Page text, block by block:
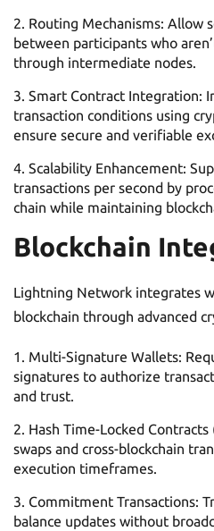
Routing Mechanisms: Allow
between participants who
through intermediate nodes.
Smart Contract Integration:
transaction conditions using
ensure secure and verifiable
Scalability Enhancement:
transactions per second by
chain while maintaining
Blockchain
Lightning Network integrates
blockchain through advanced
Multi-Signature Wallets:
signatures to authorize
and trust.
Hash Time-Locked Contracts
swaps and cross-blockchain
execution timeframes.
Commitment Transactions:
balance updates without